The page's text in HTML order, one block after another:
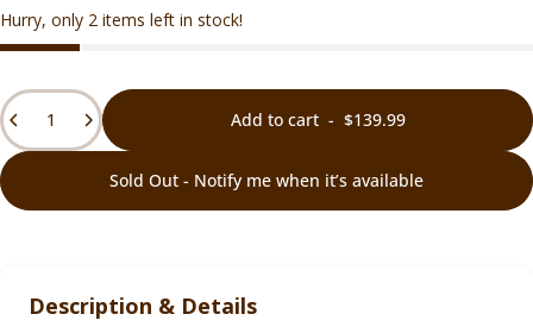
Hurry, only 2 items left in stock!
Quantity
Add to cart- $139.99
Sold Out - Notify me when it’s available
Description & Details